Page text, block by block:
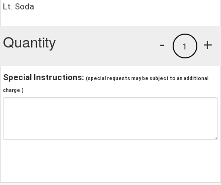
Lt. Soda
Quantity +
1
-
Special Instructions: (special requests may be subject to an additional
charge.)